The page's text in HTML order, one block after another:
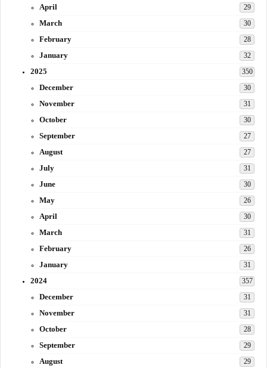
April 29
March 30
February 28
January 32
2025 350
December 30
November 31
October 30
September 27
August 27
July 31
June 30
May 26
April 30
March 31
February 26
January 31
2024 357
December 31
November 31
October 28
September 29
August 29